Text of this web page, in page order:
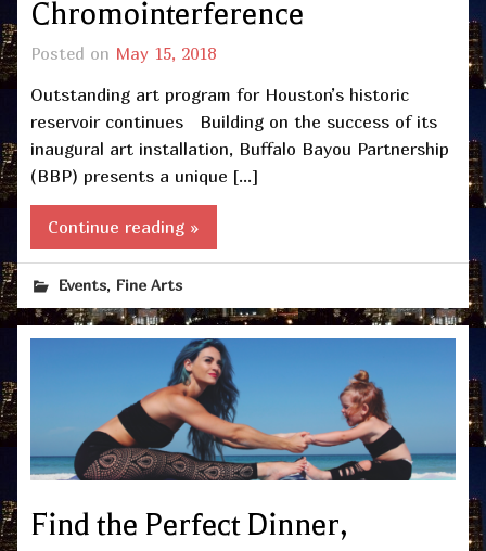
Chromointerference
Posted on May 15, 2018
Outstanding art program for Houston’s historic
reservoir continues Building on the success of its
inaugural art installation, Buffalo Bayou Partnership
(BBP) presents a unique […]
Continue reading »
Events, Fine Arts
Find the Perfect Dinner,